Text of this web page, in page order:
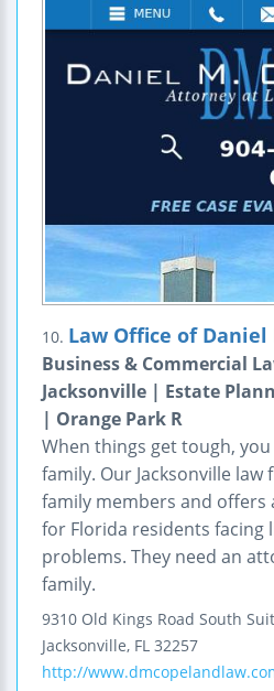
10. Law Office of Daniel
Business & Commercial
Jacksonville | Estate
| Orange Park R
When things get tough,
family. Our Jacksonville
family members and offers
for Florida residents facing
problems. They need an
family.
9310 Old Kings Road South
Jacksonville, FL 32257
http://